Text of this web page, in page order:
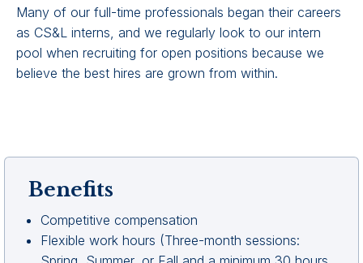
Many of our full-time professionals began their careers
as CS&L interns, and we regularly look to our intern
pool when recruiting for open positions because we
believe the best hires are grown from within.
Benefits
Competitive compensation
Flexible work hours (Three-month sessions: